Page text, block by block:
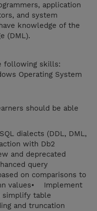
application
and system
knowledge of the
(DML).
following skills:
Operating System
should be able
dialects (DDL, DML,
with Db2
and deprecated
query
on comparisons to
values• Implement
simplify table
and truncation